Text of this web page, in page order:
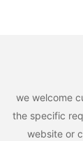
we welcome
the specific
website or